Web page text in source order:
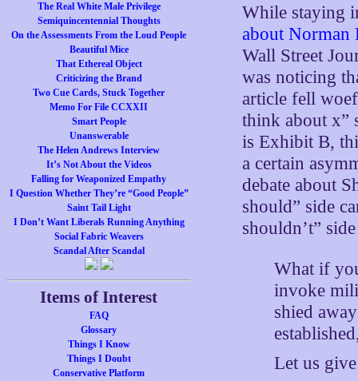
The Real White Male Privilege
Semiquincentennial Thoughts
On the Assessments From the Loud People
Beautiful Mice
That Ethereal Object
Criticizing the Brand
Two Cue Cards, Stuck Together
Memo For File CCXXII
Smart People
Unanswerable
The Helen Andrews Interview
It’s Not About the Videos
Falling for Weaponized Empathy
I Question Whether They’re “Good People”
Saint Tail Light
I Don’t Want Liberals Running Anything
Social Fabric Weavers
Scandal After Scandal
Items of Interest
FAQ
Glossary
Things I Know
Things I Doubt
Conservative Platform
While staying
about Norman
Wall Street
was noticing
article fell
think about x”
is Exhibit B,
a certain
debate about
should” side
shouldn’t”
What if
invoke
shied
Let us